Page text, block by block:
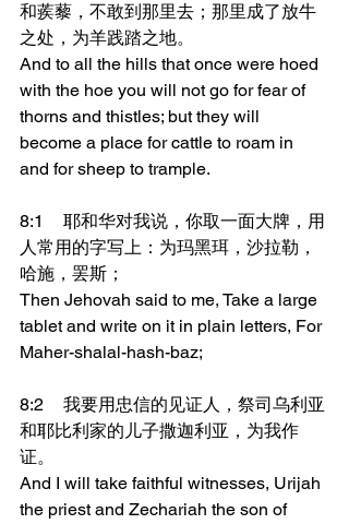
和蒺藜，不敢到那里去；那里成了放牛
之处，为羊践踏之地。
And to all the hills that once were hoed
with the hoe you will not go for fear of
thorns and thistles; but they will
become a place for cattle to roam in
and for sheep to trample.
8:1	耶和华对我说，你取一面大牌，用
人常用的字写上：为玛黑珥，沙拉勒，
哈施，罢斯；
Then Jehovah said to me, Take a large
tablet and write on it in plain letters, For
Maher-shalal-hash-baz;
8:2	我要用忠信的见证人，祭司乌利亚
和耶比利家的儿子撒迦利亚，为我作
证。
And I will take faithful witnesses, Urijah
the priest and Zechariah the son of